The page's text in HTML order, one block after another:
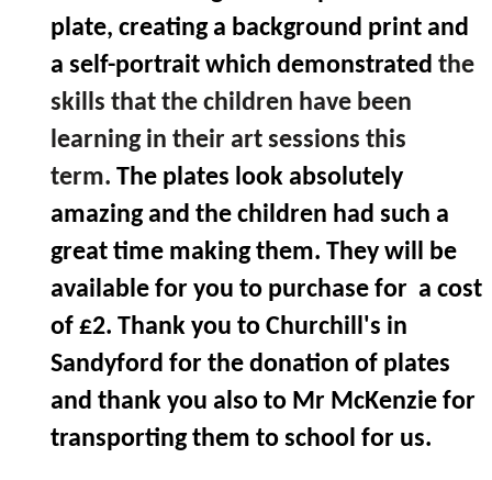
plate, creating a background print and
a self-portrait which demonstrated the
skills that the children have been
learning in their art sessions this
term. The plates look absolutely
amazing and the children had such a
great time making them. They will be
available for you to purchase for a cost
of £2. Thank you to Churchill's in
Sandyford for the donation of plates
and thank you also to Mr McKenzie for
transporting them to school for us.